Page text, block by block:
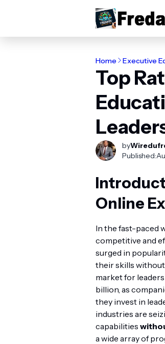
Home Executive
Top
by
Published:
Online
In the fast-paced
competitive and
surged in
their skills
market for
billion, as
they invest in
industries are
capabilities
a wide array of